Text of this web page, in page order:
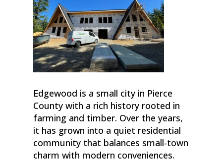
Edgewood is a small city in Pierce
County with a rich history rooted in
farming and timber. Over the years,
it has grown into a quiet residential
community that balances small-town
charm with modern conveniences.